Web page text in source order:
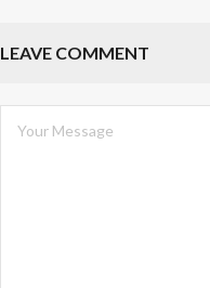
LEAVE COMMENT